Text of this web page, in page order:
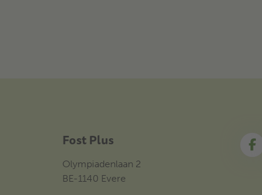
Fost Plus
Olympiadenlaan 2
BE-1140 Evere